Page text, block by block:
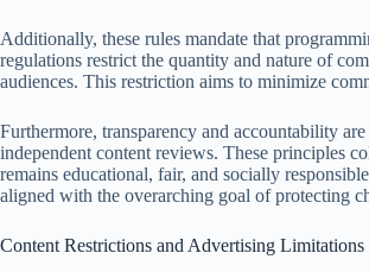
Additionally, these rules mandate that
regulations restrict the quantity and nature of
audiences. This restriction aims to minimize
Furthermore, transparency and accountability
independent content reviews. These principles
remains educational, fair, and socially
aligned with the overarching goal of protecting
Content Restrictions and Advertising Limitations